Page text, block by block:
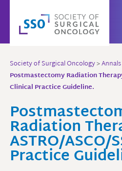
content
Society of Surgical Oncology>
Postmastectomy Radiation
Clinical Practice Guideline.
Radiation
ASTRO/ASCO/
Practice